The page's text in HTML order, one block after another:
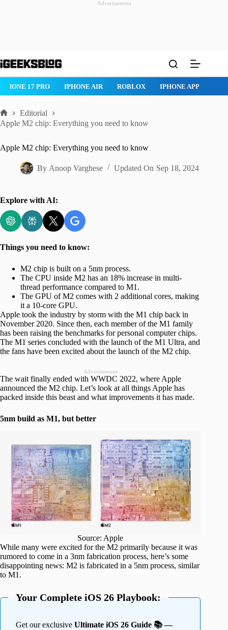
Advertisement
to
IPHONE 17 PRO IPHONE AIR ROBLOX IPHONE APPS
Home
Editorial
Apple M2 chip: Everything you need to know
Apple M2 chip: Everything you need to know
By Anoop Varghese Updated On Sep 18, 2024
Explore with AI:
Things you need to know:
M2 chip is built on a 5nm process.
The CPU inside M2 has an 18% increase in multi-
thread performance compared to M1.
The GPU of M2 comes with 2 additional cores, making
it a 10-core GPU.
Apple took the industry by storm with the M1 chip back in
November 2020. Since then, each member of the M1 family
has been raising the benchmarks for personal computer chips.
The M1 series concluded with the launch of the M1 Ultra, and
the fans have been excited about the launch of the M2 chip.
Advertisement
The wait finally ended with WWDC 2022, where Apple
announced the M2 chip. Let’s look at all things Apple has
packed inside this beast and what improvements it has made.
5nm build as M1, but better
Source: Apple
While many were excited for the M2 primarily because it was
rumored to come in a 3nm fabrication process, here’s some
disappointing news: M2 is fabricated in a 5nm process, similar
to M1.
Your Complete iOS 26 Playbook:
Get our exclusive Ultimate iOS 26 Guide 📚 —